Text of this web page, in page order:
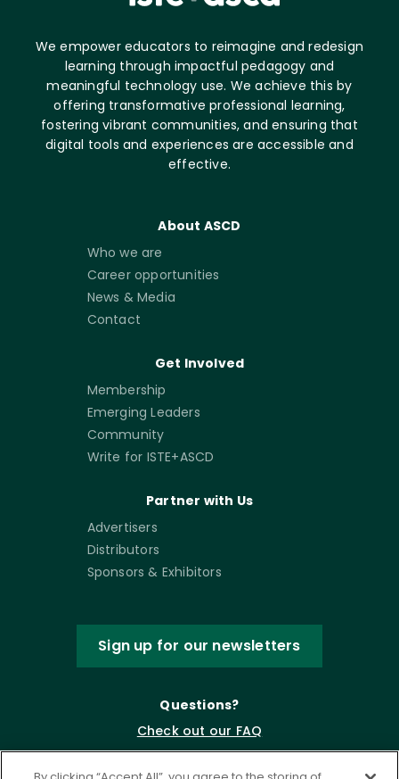
We empower educators to reimagine and redesign
learning through impactful pedagogy and
meaningful technology use. We achieve this by
offering transformative professional learning,
fostering vibrant communities, and ensuring that
digital tools and experiences are accessible and
effective.
About ASCD
Who we are
Career opportunities
News & Media
Contact
Get Involved
Membership
Emerging Leaders
Community
Write for ISTE+ASCD
Partner with Us
Advertisers
Distributors
Sponsors & Exhibitors
Sign up for our newsletters
Questions?
Check out our FAQ